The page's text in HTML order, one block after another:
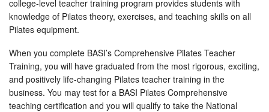
college-level teacher training program provides students with
knowledge of Pilates theory, exercises, and teaching skills on all
Pilates equipment.
When you complete BASI’s Comprehensive Pilates Teacher
Training, you will have graduated from the most rigorous, exciting,
and positively life-changing Pilates teacher training in the
business. You may test for a BASI Pilates Comprehensive
teaching certification and you will qualify to take the National